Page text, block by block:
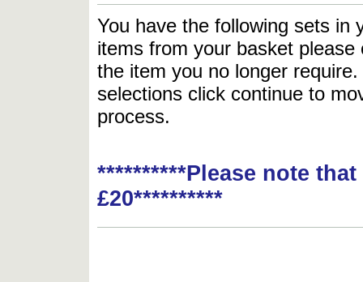
You have the following sets in
items from your basket
the item you no longer
selections click continue to
process.
**********Please note
£20**********